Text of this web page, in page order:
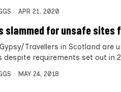
APR 21, 2020
slammed for unsafe sites
Travellers in Scotland are
despite requirements set out in
MAY 24, 2018